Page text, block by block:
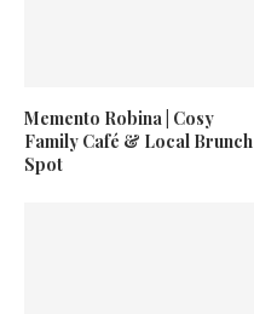
Memento Robina | Cosy
Family Café & Local Brunch
Spot